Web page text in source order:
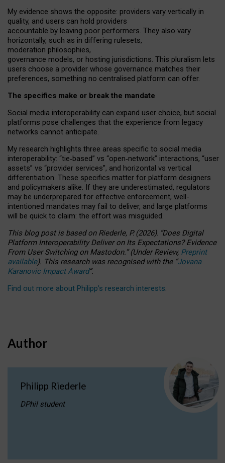
My evidence shows the opposite: providers vary vertically in
quality, and users can hold providers
accountable by leaving poor performers. They also vary
horizontally, such as in differing rulesets,
moderation philosophies,
governance models, or hosting jurisdictions. This pluralism lets
users choose a provider whose governance matches their
preferences, something no centralised platform can offer.
The specifics make or break the mandate
Social media interoperability can expand user choice, but social
platforms pose challenges that the experience from legacy
networks cannot anticipate.
My research highlights three areas specific to social media
interoperability: “tie‑based” vs “open‑network” interactions, “user
assets” vs “provider services”, and horizontal vs vertical
differentiation. These specifics matter for platform designers
and policymakers alike. If they are underestimated, regulators
may be underprepared for effective enforcement, well-
intentioned mandates may fail to deliver, and large platforms
will be quick to claim: the effort was misguided.
This blog post is basedonRiederle, P. (2026). “Does Digital
Platform Interoperability Deliver on Its Expectations? Evidence
From User Switching on Mastodon.”(UnderReview, Preprint
available). This research was recognised with the “Jovana
Karanovic Impact Award”.
Find out more about Philipp’s research interests.
Author
Philipp Riederle
DPhil student